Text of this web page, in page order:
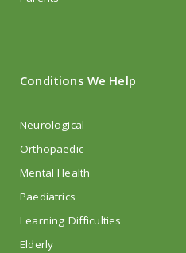
Conditions We Help
Neurological
Orthopaedic
Mental Health
Paediatrics
Learning Difficulties
Elderly